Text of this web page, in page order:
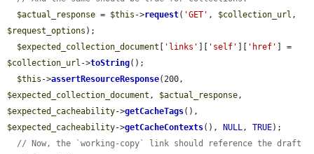
$actual_response = $this ->request( 'GET' , $collection_url
$request_options );
$expected_collection_document
'links' 'self' 'href'
$collection_url ->toString();
$this ->assertResourceResponse
$expected_collection_document , $actual_response
$expected_cacheability->getCacheTags
$expected_cacheability->getCacheContexts(), NULL, TRUE);
// Now, the `working-copy` link should reference the draft